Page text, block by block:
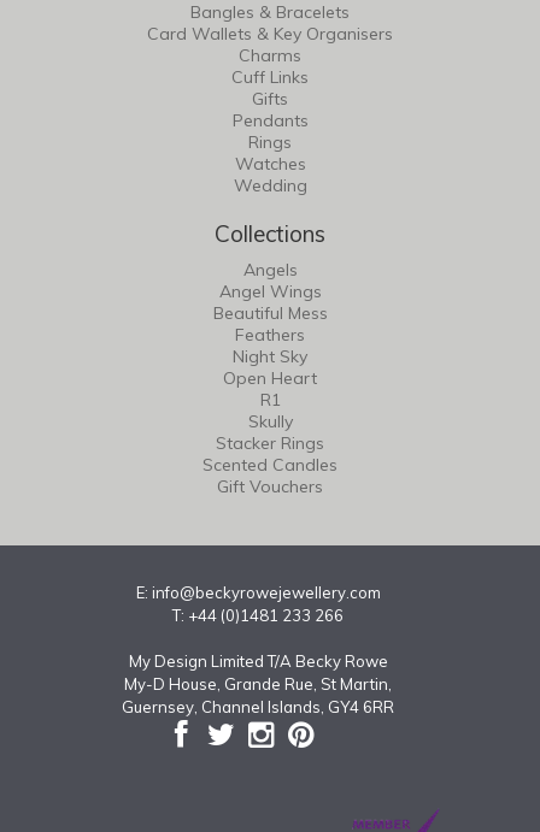
Bangles & Bracelets
Card Wallets & Key Organisers
Charms
Cuff Links
Gifts
Pendants
Rings
Watches
Wedding
Collections
Angels
Angel Wings
Beautiful Mess
Feathers
Night Sky
Open Heart
R1
Skully
Stacker Rings
Scented Candles
Gift Vouchers
E: info@beckyrowejewellery.com
T: +44 (0)1481 233 266
My Design Limited T/A Becky Rowe
My-D House, Grande Rue, St Martin,
Guernsey, Channel Islands, GY4 6RR